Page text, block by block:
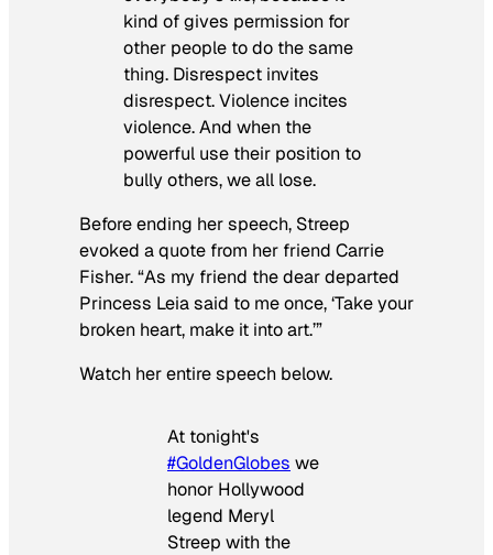
kind of gives permission for
other people to do the same
thing. Disrespect invites
disrespect. Violence incites
violence. And when the
powerful use their position to
bully others, we all lose.
Before ending her speech, Streep
evoked a quote from her friend Carrie
Fisher. “As my friend the dear departed
Princess Leia said to me once, ‘Take your
broken heart, make it into art.’”
Watch her entire speech below.
At tonight's
#GoldenGlobes we
honor Hollywood
legend Meryl
Streep with the